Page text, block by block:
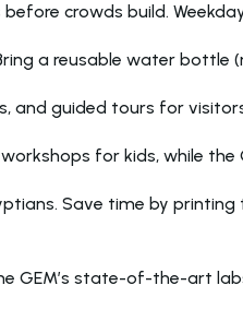
crowds build.
a reusable water bottle
and guided tours for
for kids, while the
Save time by
state-of-the-art